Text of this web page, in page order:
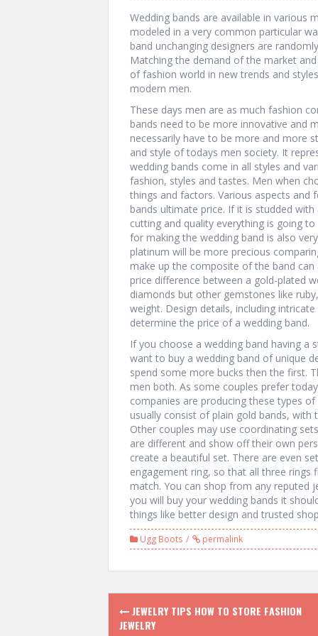
Wedding bands are available in various
modeled in a very common particular
band unchanging designers are
Matching the demand of the market
of fashion world in new trends and
modern men.
These days men are as much fashion
bands need to be more innovative and
necessarily have to be more and more
and style of todays men society. It
wedding bands come in all styles and
fashion, styles and tastes. Men when
things and factors. Various aspects
bands ultimate price. If it is studded
cutting and quality everything is going
for making the wedding band is also
platinum will be more precious
make up the composite of the band
price difference between a gold-plated
diamonds but other gemstones like
weight. Design details, including
determine the price of a wedding band.
If you choose a wedding band having a
want to buy a wedding band of unique
spend some more bucks then the first.
men both. As some couples prefer
companies are producing these types
usually consist of plain gold bands, with
Other couples may use coordinating
are different and show off their own
create a beautiful set. There are even
engagement ring, so that all three
match. You can shop from any reputed
you will buy your wedding bands it
things like better design and trusted
Ugg Boots permalink
P
JEWELRY TIPS HOW TO STORE FASHION
JEWELRY